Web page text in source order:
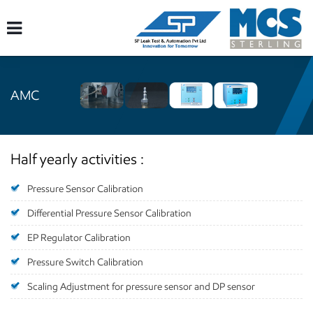
AMC
Half yearly activities :
Pressure Sensor Calibration
Differential Pressure Sensor Calibration
EP Regulator Calibration
Pressure Switch Calibration
Scaling Adjustment for pressure sensor and DP sensor